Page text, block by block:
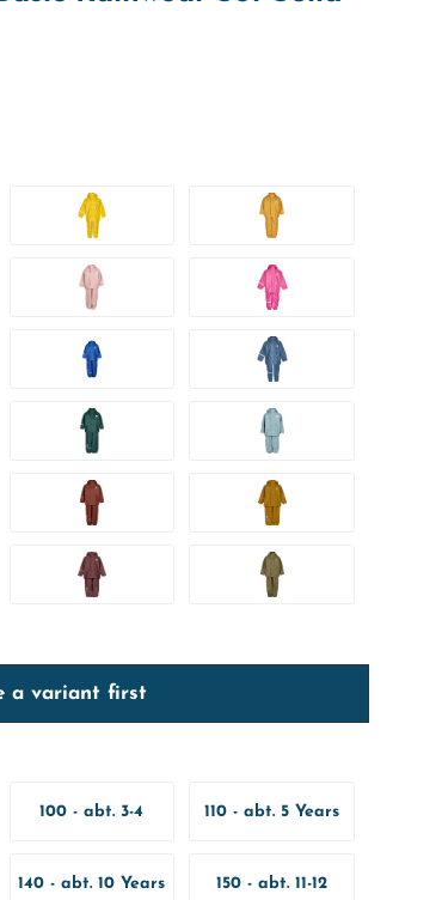
a variant first
100 - abt. 3-4 110 - abt. 5 Years
140 - abt. 10 Years 150 - abt. 11-12